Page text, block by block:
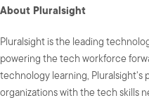
About Pluralsight
Pluralsight is the leading
powering the tech workforce
technology learning, Pluralsight's
organizations with the tech skills